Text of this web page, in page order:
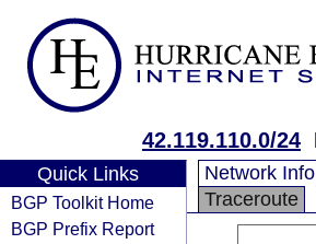
42.119.110.0/24
Quick Links
BGP Toolkit Home
BGP Prefix Report
Network Info
Traceroute